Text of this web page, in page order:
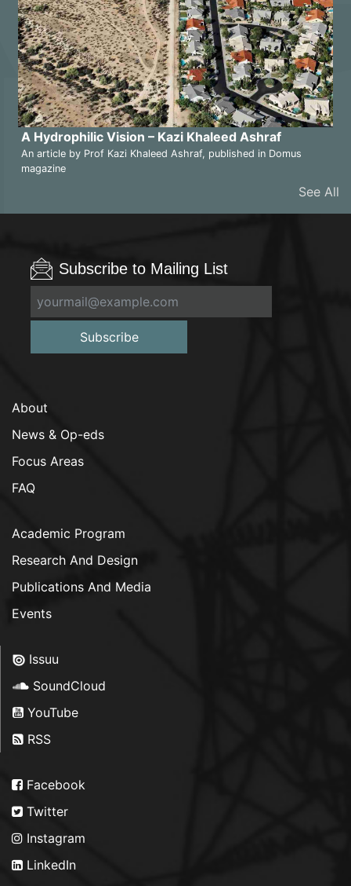
A Hydrophilic Vision – Kazi Khaleed Ashraf
An article by Prof Kazi Khaleed Ashraf, published in Domus
magazine
See All
Subscribe to Mailing List
Subscribe
About
News & Op-eds
Focus Areas
FAQ
Academic Program
Research And Design
Publications And Media
Events
Issuu
SoundCloud
YouTube
RSS
Facebook
Twitter
Instagram
LinkedIn